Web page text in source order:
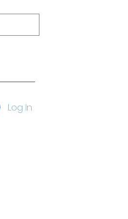
Log In